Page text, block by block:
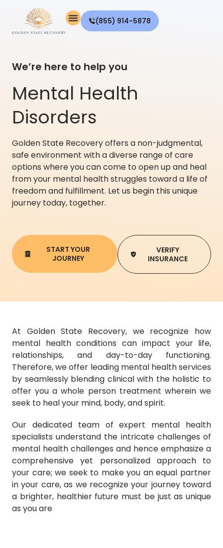
(855) 914-5878
We’re here to help you
Mental Health
Disorders
Golden State Recovery offers a non-judgmental,
safe environment with a diverse range of care
options where you can come to open up and heal
from your mental health struggles toward a life of
freedom and fulfillment. Let us begin this unique
journey today, together.
START YOUR
JOURNEY
VERIFY
INSURANCE
At Golden State Recovery, we recognize how
mental health conditions can impact your life,
relationships, and day-to-day functioning.
Therefore, we offer leading mental health services
by seamlessly blending clinical with the holistic to
offer you a whole person treatment wherein we
seek to heal your mind, body, and spirit.
Our dedicated team of expert mental health
specialists understand the intricate challenges of
mental health challenges and hence emphasize a
comprehensive yet personalized approach to
your care; we seek to make you an equal partner
in your care, as we recognize your journey toward
a brighter, healthier future must be just as unique
as you are